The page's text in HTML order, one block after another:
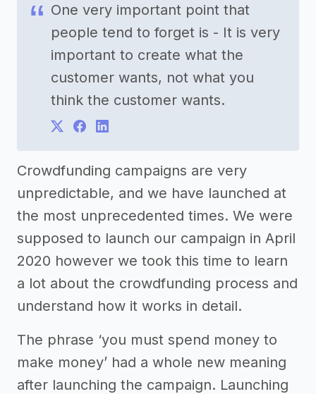
One very important point that
people tend to forget is - It is very
important to create what the
customer wants, not what you
think the customer wants.
Crowdfunding campaigns are very
unpredictable, and we have launched at
the most unprecedented times. We were
supposed to launch our campaign in April
2020 however we took this time to learn
a lot about the crowdfunding process and
understand how it works in detail.
The phrase ‘you must spend money to
make money’ had a whole new meaning
after launching the campaign. Launching